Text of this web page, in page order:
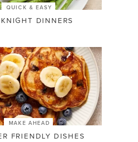
QUICK & EASY
DINNERS
MAKE AHEAD
FRIENDLY DISHES